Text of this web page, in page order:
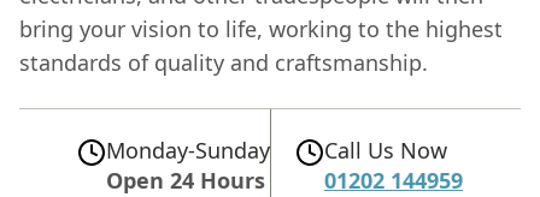
bring your vision to life, working to the highest
standards of quality and craftsmanship.
Monday-Sunday
Open 24 Hours
Call Us Now
01202 144959